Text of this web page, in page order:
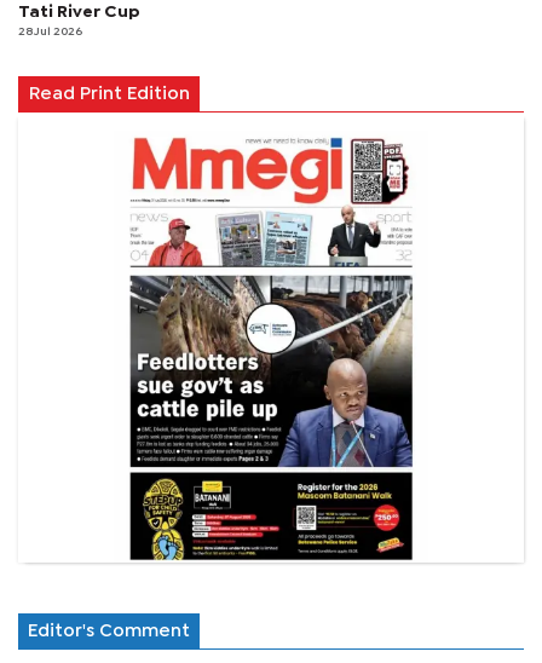
Tati River Cup
28 Jul 2026
Read Print Edition
Editor's Comment